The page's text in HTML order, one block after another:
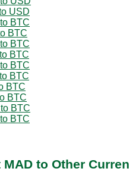
USD
BTC
BTC
BTC
BTC
BTC
BTC
BTC
BTC
BTC
BTC
MAD to Other